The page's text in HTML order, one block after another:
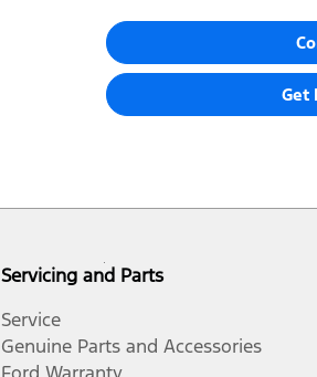
Get
Servicing and Parts
Service
Genuine Parts and Accessories